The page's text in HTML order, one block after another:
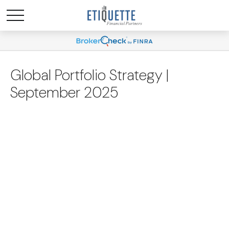
Global Portfolio Strategy |
September 2025